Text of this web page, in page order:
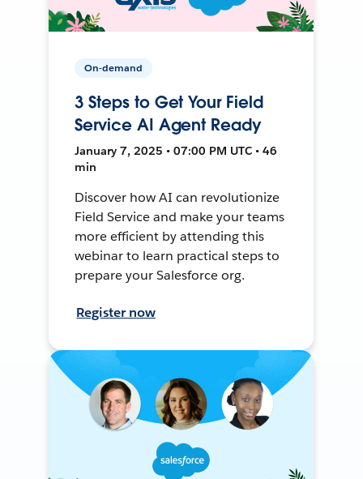
On-demand
3 Steps to Get Your Field
Service AI Agent Ready
January 7, 2025 • 07:00 PM UTC • 46
min
Discover how AI can revolutionize
Field Service and make your teams
more efficient by attending this
webinar to learn practical steps to
prepare your Salesforce org.
Register now